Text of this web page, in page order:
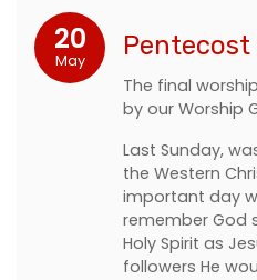
20
May
The final
by our Worship
Last Sunday,
the Western
important day
remember God
Holy Spirit as
followers He